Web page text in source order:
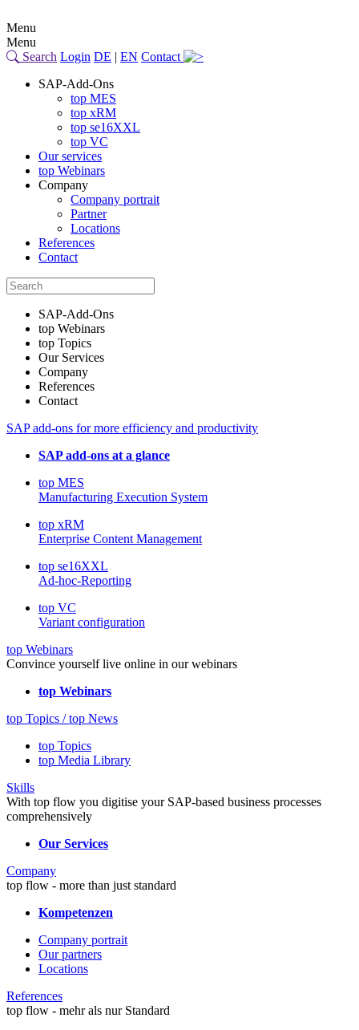
Menu
Menu
Search Login DE | EN Contact
SAP-Add-Ons
top MES
top xRM
top se16XXL
top VC
Our services
top Webinars
Company
Company portrait
Partner
Locations
References
Contact
SAP-Add-Ons
top Webinars
top Topics
Our Services
Company
References
Contact
SAP add-ons for more efficiency and productivity
SAP add-ons at a glance
top MES
Manufacturing Execution System
top xRM
Enterprise Content Management
top se16XXL
Ad-hoc-Reporting
top VC
Variant configuration
top Webinars
Convince yourself live online in our webinars
top Webinars
top Topics / top News
top Topics
top Media Library
Skills
With top flow you digitise your SAP-based business processes
comprehensively
Our Services
Company
top flow - more than just standard
Kompetenzen
Company portrait
Our partners
Locations
References
top flow - mehr als nur Standard